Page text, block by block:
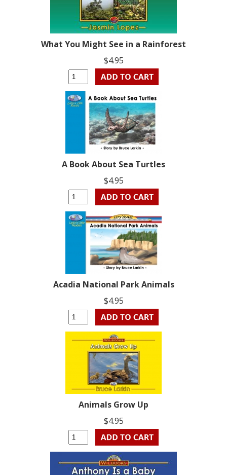
What You Might See in a Rainforest
$4.95
A Book About Sea Turtles
$4.95
Acadia National Park Animals
$4.95
Animals Grow Up
$4.95